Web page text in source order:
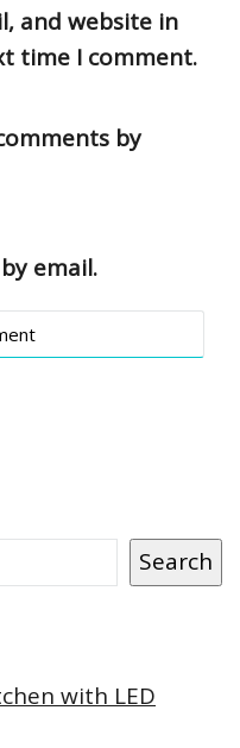
and website in
time I comment.
by
email.
Search
with LED